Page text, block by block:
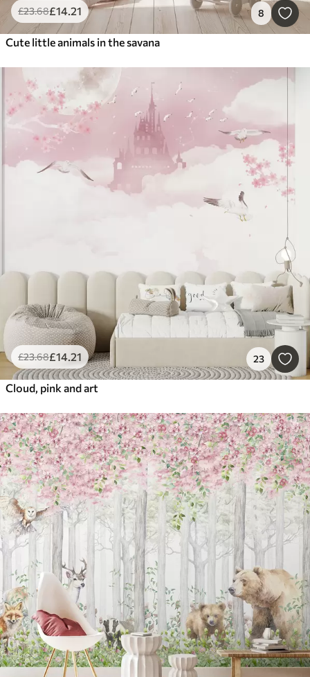
£23.68£14.21 8
Cute little animals in the savana
£23.68£14.21 23
Cloud, pink and art